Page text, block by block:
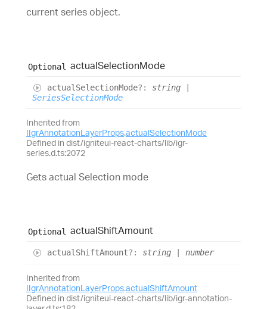
current series object.
Optional actualSelectionMode
actualSelectionMode?: string
SeriesSelectionMode
Inherited from
IIgrAnnotationLayerProps.actualSelectionMode
Defined in dist/igniteui-react-charts/lib/igr-
series.d.ts:2072
Gets actual Selection mode
Optional actualShiftAmount
actualShiftAmount?: string number
Inherited from
IIgrAnnotationLayerProps.actualShiftAmount
Defined in dist/igniteui-react-charts/lib/igr-annotation-